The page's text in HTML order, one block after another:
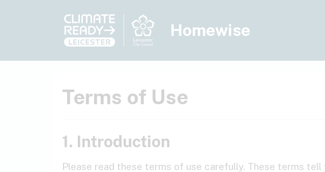
Homewise
Terms of Use
1. Introduction
Please read these terms of use carefully. These terms